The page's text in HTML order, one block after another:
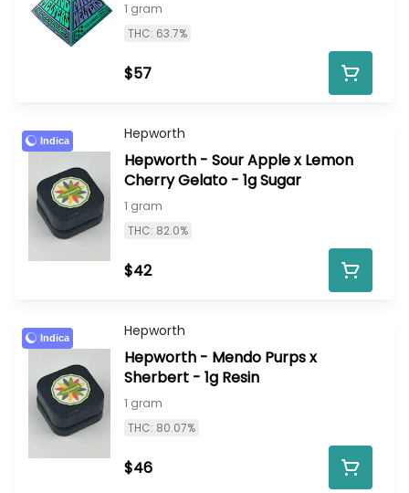
1 gram
THC: 63.7%
$57
Indica Hepworth
Hepworth - Sour Apple x Lemon
Cherry Gelato - 1g Sugar
1 gram
THC: 82.0%
$42
Indica Hepworth
Hepworth - Mendo Purps x
Sherbert - 1g Resin
1 gram
THC: 80.07%
$46